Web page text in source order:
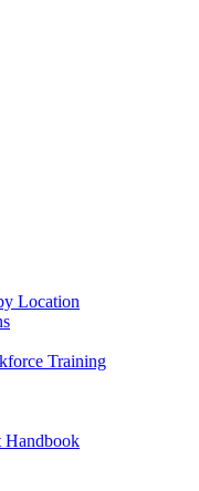
Location
Training
Handbook